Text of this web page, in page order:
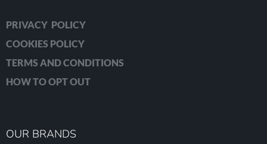
PRIVACY POLICY
COOKIES POLICY
TERMS AND CONDITIONS
HOW TO OPT OUT
OUR BRANDS